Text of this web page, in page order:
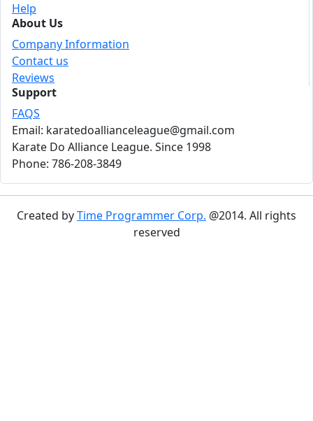
Help
About Us
Company Information
Contact us
Reviews
Support
FAQS
Email: karatedoallianceleague@gmail.com
Karate Do Alliance League. Since 1998
Phone: 786-208-3849
Created byTime Programmer Corp. @2014. All rights
reserved